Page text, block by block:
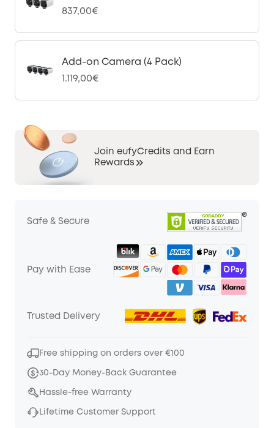
837,00€
Add-on Camera (4 Pack)
1.119,00€
Join eufyCredits and Earn
Rewards
Safe & Secure
Pay with Ease
Trusted Delivery
Free shipping on orders over €100
30-Day Money-Back Guarantee
Hassle-free Warranty
Lifetime Customer Support